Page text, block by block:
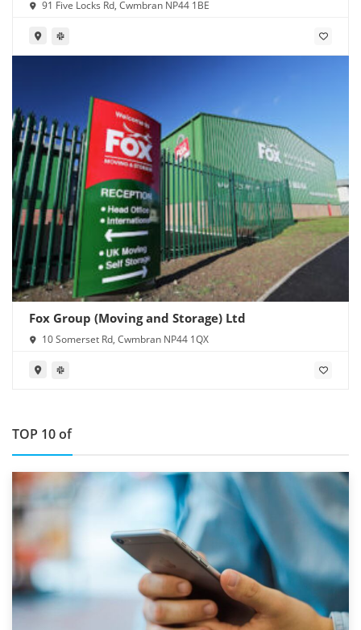
91 Five Locks Rd, Cwmbran NP44 1BE
Fox Group (Moving and Storage) Ltd
10 Somerset Rd, Cwmbran NP44 1QX
TOP 10 of